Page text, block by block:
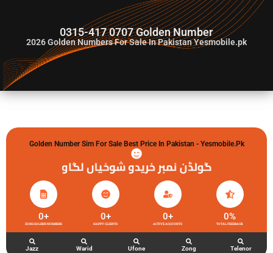
0315-417 0707 Golden Number
2026Golden Numbers For Sale In Pakistan Yesmobile.pk
Golden Number Sim For Sale Best Price In Pakistan - Yesmobile.pk
گولڈن نمبر خریدو شوخیاں لگاو
ZONG GOLDEN NUMBERS
0+
HAPPY CLIENTS
0+
ACTIVE ACCOUNTS
0+
TOTAL FEEDBACK
0%
Jazz Warid Ufone Zong Telenor